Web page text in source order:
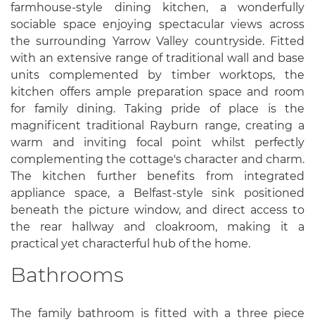
farmhouse-style dining kitchen, a wonderfully
sociable space enjoying spectacular views across
the surrounding Yarrow Valley countryside. Fitted
with an extensive range of traditional wall and base
units complemented by timber worktops, the
kitchen offers ample preparation space and room
for family dining. Taking pride of place is the
magnificent traditional Rayburn range, creating a
warm and inviting focal point whilst perfectly
complementing the cottage's character and charm.
The kitchen further benefits from integrated
appliance space, a Belfast-style sink positioned
beneath the picture window, and direct access to
the rear hallway and cloakroom, making it a
practical yet characterful hub of the home.
Bathrooms
The family bathroom is fitted with a three piece